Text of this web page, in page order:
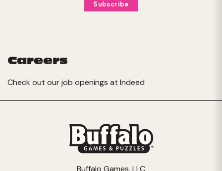
Careers
Check out our job openings at Indeed
Buffalo Games, LLC